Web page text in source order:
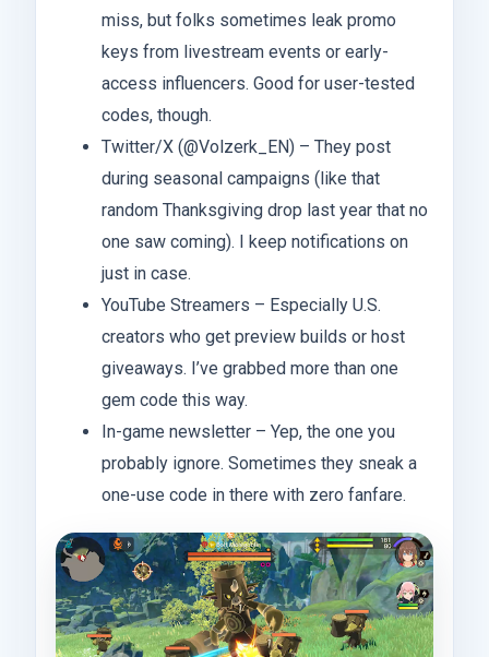
miss, but folks sometimes leak promo
keys from livestream events or early-
access influencers. Good for user-tested
codes, though.
Twitter/X (@Volzerk_EN) – They post
during seasonal campaigns (like that
random Thanksgiving drop last year that no
one saw coming). I keep notifications on
just in case.
YouTube Streamers – Especially U.S.
creators who get preview builds or host
giveaways. I’ve grabbed more than one
gem code this way.
In-game newsletter – Yep, the one you
probably ignore. Sometimes they sneak a
one-use code in there with zero fanfare.